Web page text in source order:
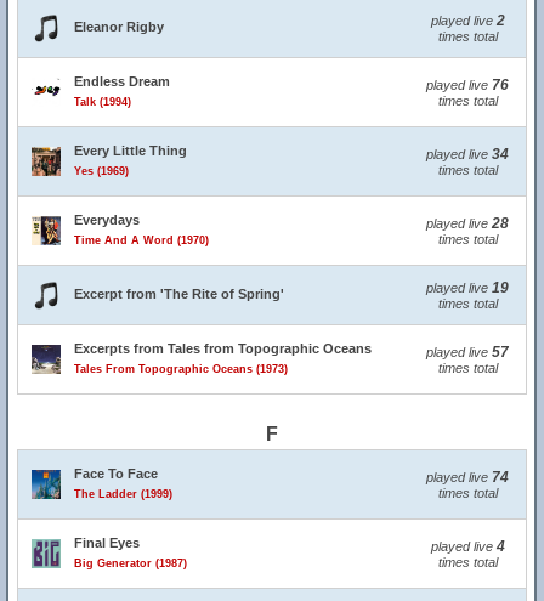
Eleanor Rigby played live 2
times total
Endless Dream
Talk (1994)
played live 76
times total
Every Little Thing
Yes (1969)
played live 34
times total
Everydays
Time And A Word (1970)
played live 28
times total
Excerpt from 'The Rite of Spring' played live 19
times total
Excerpts from Tales from Topographic Oceans
Tales From Topographic Oceans (1973)
played live 57
times total
F
Face To Face
The Ladder (1999)
played live 74
times total
Final Eyes
Big Generator (1987)
played live 4
times total